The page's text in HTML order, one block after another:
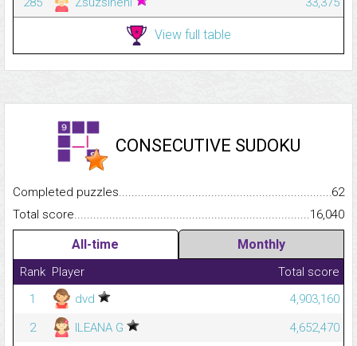
View full table
CONSECUTIVE SUDOKU
Completed
62
Total
16,040
All-time Monthly
Rank Player
Total score
1
dvd
4,903,160
2
ILEANA G
4,652,470